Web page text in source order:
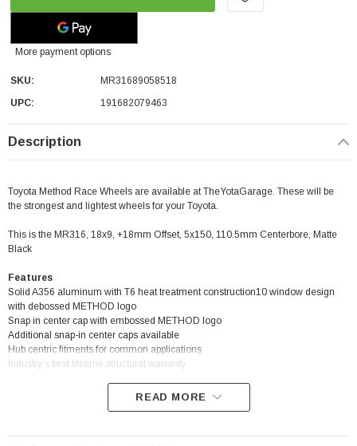
More payment options
SKU:
MR31689058518
UPC:
191682079463
Description
Toyota Method Race Wheels are available at TheYotaGarage. These will be
the strongest and lightest wheels for your Toyota.
This is the MR316, 18x9, +18mm Offset, 5x150, 110.5mm Centerbore, Matte
Black
Features
Solid A356 aluminum with T6 heat treatment construction10 window design
with debossed METHOD logo
Snap in center cap with embossed METHOD logo
Additional snap-in center caps available
Hub centric fitments for common applications
Industry’s best lifetime structural warranty
? Popular Wheel | ? Shipping in 2-3 Weeks
READ MORE